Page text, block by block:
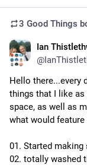
3 Good Things
Ian
Hello there...every
things that I like as
space, as well as
what would
01. Started
02. totally washed